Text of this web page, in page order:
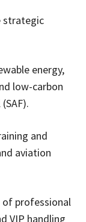
strategic
energy,
low-carbon
and
aviation
of professional
VIP handling